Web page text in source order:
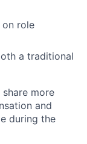
on role
a traditional
more
and
during the